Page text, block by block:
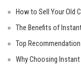
How to Sell Your Old
The Benefits of
Top
Why Choosing